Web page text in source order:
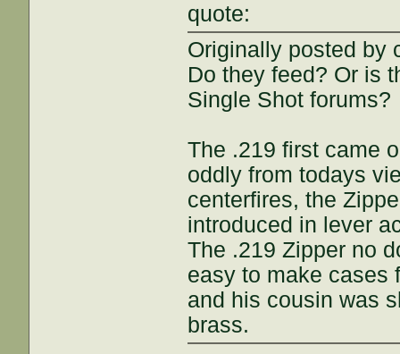
quote:
Originally posted by
Do they feed? Or is
Single Shot forums?
The .219 first came
oddly from todays
centerfires, the
introduced in lever
The .219 Zipper no
easy to make cases
and his cousin was
brass.